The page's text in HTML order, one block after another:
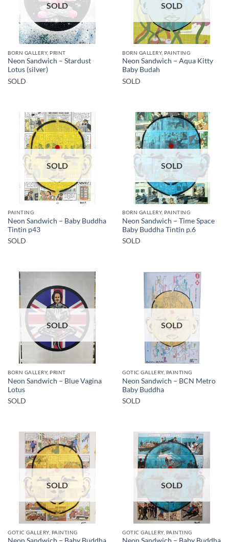
SOLD
BORN GALLERY, PRINT
Neon Sandwich – Stardust
Lotus (silver)
SOLD
SOLD
BORN GALLERY, PAINTING
Neon Sandwich – Aqua Kitty
Baby Budah
SOLD
SOLD
PAINTING
Neon Sandwich – Baby Buddha
Tintin p43
SOLD
SOLD
BORN GALLERY, PAINTING
Neon Sandwich – Time Space
Baby Buddha Tintin p.6
SOLD
SOLD
BORN GALLERY, PRINT
Neon Sandwich – Blue Vagina
Lotus
SOLD
SOLD
GOTIC GALLERY, PAINTING
Neon Sandwich – BCN Metro
Baby Buddha
SOLD
SOLD
GOTIC GALLERY, PAINTING
SOLD
GOTIC GALLERY, PAINTING